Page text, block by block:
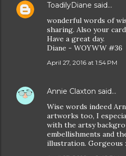
ToadilyDiane said…
wonderful words of
sharing. Also your
Have a great day.
Diane - WOYWW #36
April 27, 2016 at 1:54 PM
Annie Claxton said…
Wise words indeed
artworks too, I
with the artsy
embellishments and
illustration. Gorgeous